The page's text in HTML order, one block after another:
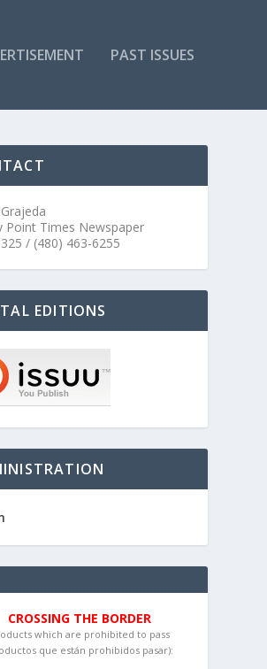
PAST ISSUES
Point Times Newspaper
/ (480) 463-6255
EDITIONS
CROSSING THE BORDER
which are prohibited to pass
que están prohibidos pasar):